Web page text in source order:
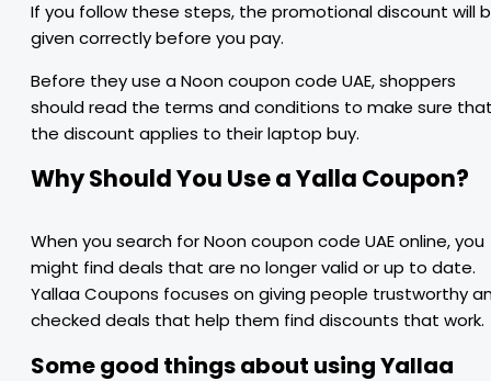
If you follow these steps, the promotional discount will
given correctly before you pay.
Before they use a Noon coupon code UAE, shoppers
should read the terms and conditions to make sure
the discount applies to their laptop buy.
Why Should You Use a Yalla Coupon?
When you search for Noon coupon code UAE online, you
might find deals that are no longer valid or up to date.
Yallaa Coupons focuses on giving people trustworthy
checked deals that help them find discounts that work.
Some good things about using Yallaa